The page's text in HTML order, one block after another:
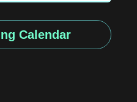
Calendar